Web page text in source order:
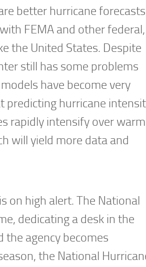
better hurricane
FEMA and other federal,
the United States. Despite
still has some problems
have become very
predicting hurricane
rapidly intensify over warm
will yield more data and
on high alert. The National
dedicating a desk in the
agency becomes
the National